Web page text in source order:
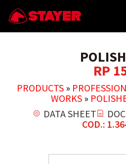
RP
PRODUCTS»
WORKS»
DATA SHEET
COD.: